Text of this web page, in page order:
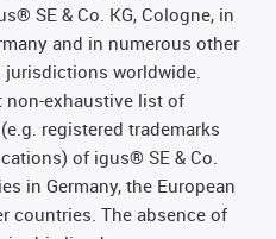
SE & Co. KG, Cologne, in
and in numerous other
worldwide.
non-exhaustive list of
registered trademarks
of igus® SE & Co.
in Germany, the European
countries. The absence of